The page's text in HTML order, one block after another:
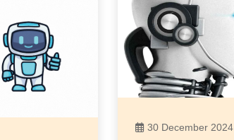
30 December 2024